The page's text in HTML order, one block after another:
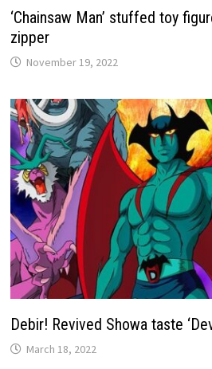
‘Chainsaw Man’ stuffed toy
zipper
November 19, 2022
Debir! Revived Showa taste
March 18, 2022